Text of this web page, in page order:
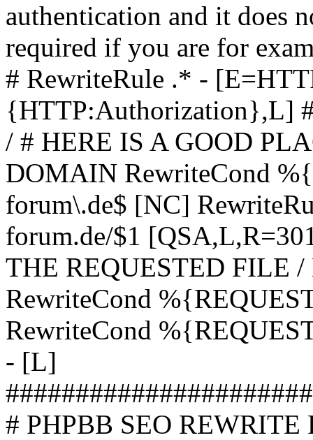
authentication and it does
required if you are for
# RewriteRule .* -
{HTTP:Authorization},L]
/ # HERE IS A GOOD
DOMAIN RewriteCond
forum\.de$ [NC]
forum.de/$1
THE REQUESTED FILE
RewriteCond
RewriteCond
- [L]
# PHPBB SEO